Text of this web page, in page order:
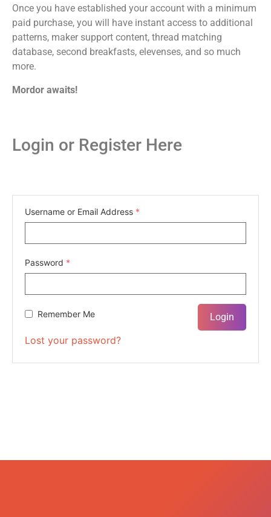
Once you have established your account with a minimum
paid purchase, you will have instant access to additional
patterns, maker support content, thread matching
database, second breakfasts, elevenses, and so much
more.
Mordor awaits!
Login or Register Here
Username or Email Address *
Password *
Remember Me
Lost your password?